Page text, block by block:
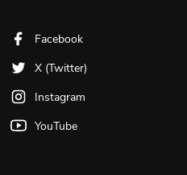
Facebook
X (Twitter)
Instagram
YouTube